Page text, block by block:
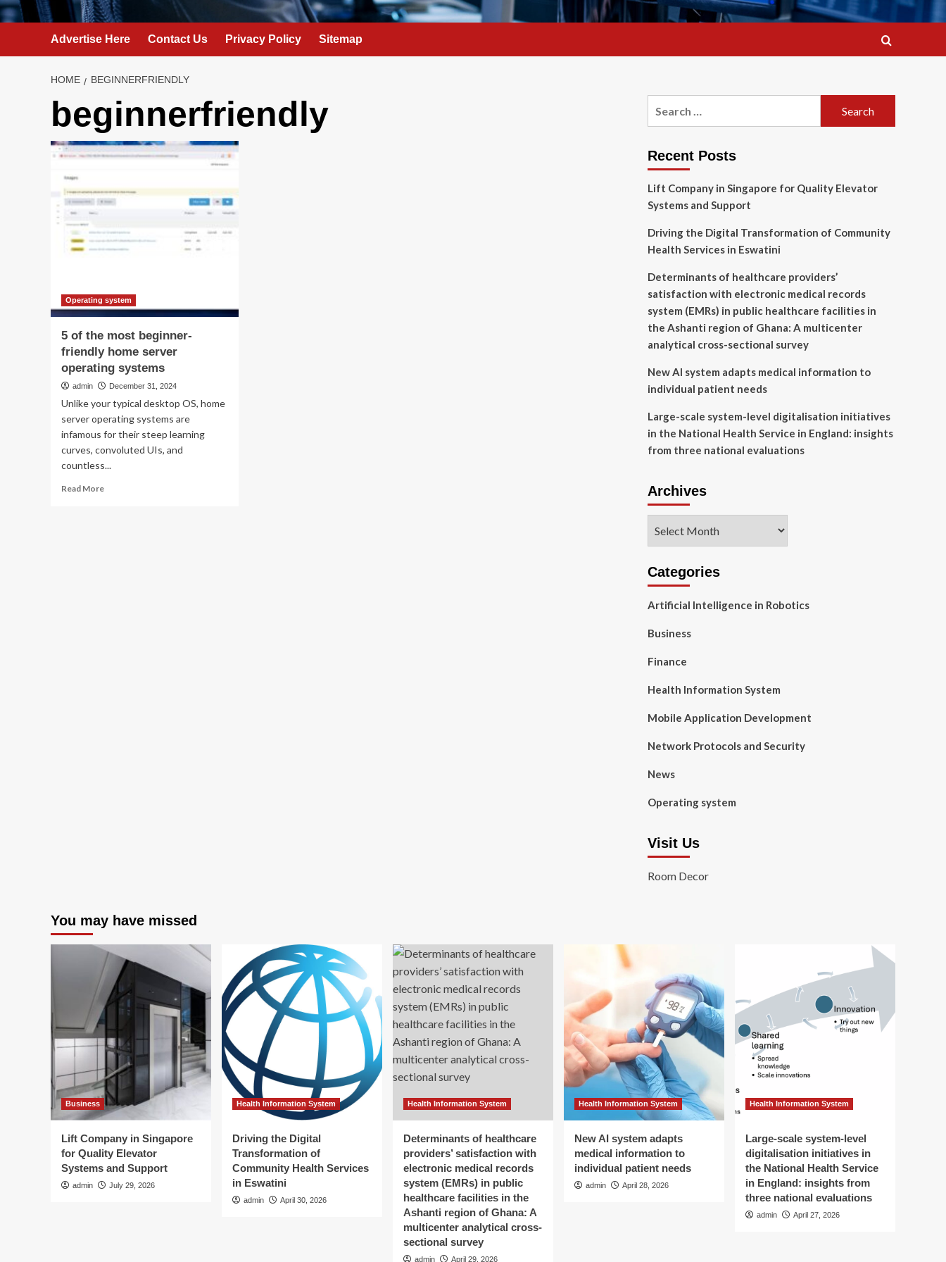
Advertise Here Contact Us Privacy Policy Sitemap
HOME BEGINNERFRIENDLY
beginnerfriendly
Operating system
5 of the most beginner-
friendly home server
operating systems
admin December 31, 2024
Unlike your typical desktop OS, home
server operating systems are
infamous for their steep learning
curves, convoluted UIs, and
countless...
Read MoreRead
Recent Posts
Lift Company in Singapore for Quality Elevator
Systems and Support
Driving the Digital Transformation of Community
Health Services in Eswatini
Determinants of healthcare providers’
satisfaction with electronic medical records
system (EMRs) in public healthcare facilities in
the Ashanti region of Ghana: A multicenter
analytical cross-sectional survey
New AI system adapts medical information to
individual patient needs
Large-scale system-level digitalisation initiatives
in the National Health Service in England: insights
from three national evaluations
Archives
Categories
Artificial Intelligence in Robotics
Business
Finance
Health Information System
Mobile Application Development
Network Protocols and Security
News
Operating system
Visit Us
Room Decor
You may have missed
Business
Lift Company in Singapore
for Quality Elevator
Systems and Support
admin July 29, 2026
Health Information System
Driving the Digital
Transformation of
Community Health Services
in Eswatini
admin April 30, 2026
Health Information System
Determinants of healthcare
providers’ satisfaction with
electronic medical records
system (EMRs) in public
healthcare facilities in the
Ashanti region of Ghana: A
multicenter analytical cross-
sectional survey
admin April 29, 2026
Health Information System
New AI system adapts
medical information to
individual patient needs
admin April 28, 2026
Health Information System
Large-scale system-level
digitalisation initiatives in
the National Health Service
in England: insights from
three national evaluations
admin April 27, 2026